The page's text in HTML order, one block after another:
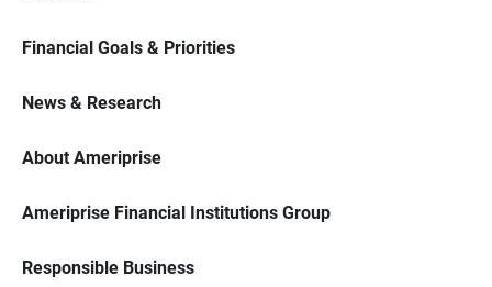
Financial Goals & Priorities
News & Research
About Ameriprise
Ameriprise Financial Institutions Group
Responsible Business